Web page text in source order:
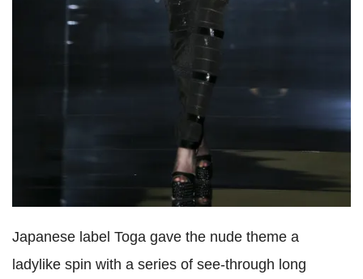
Japanese label Toga gave the nude theme a
ladylike spin with a series of see-through long